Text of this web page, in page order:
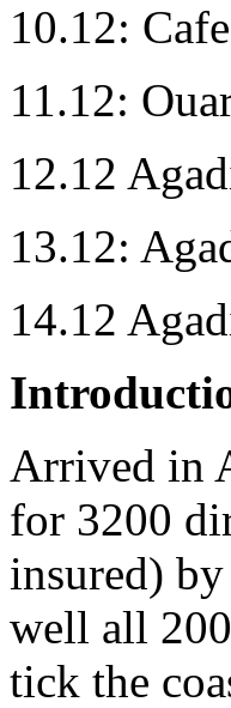
10.12:
11.12:
12.12
13.12:
14.12
Arrived in
for 3200
insured)
well all
tick the